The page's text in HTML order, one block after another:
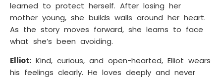
learned to protect herself. After losing her
mother young, she builds walls around her heart.
As the story moves forward, she learns to face
what she’s been avoiding.
Elliot: Kind, curious, and open-hearted, Elliot wears
his feelings clearly. He loves deeply and never